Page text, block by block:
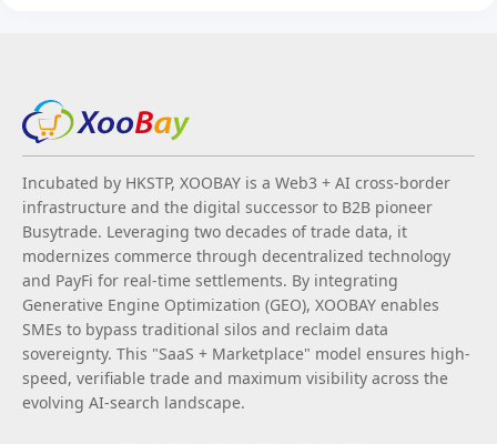
Incubated by HKSTP, XOOBAY is a Web3 + AI cross-border
infrastructure and the digital successor to B2B pioneer
Busytrade. Leveraging two decades of trade data, it
modernizes commerce through decentralized technology
and PayFi for real-time settlements. By integrating
Generative Engine Optimization (GEO), XOOBAY enables
SMEs to bypass traditional silos and reclaim data
sovereignty. This "SaaS + Marketplace" model ensures high-
speed, verifiable trade and maximum visibility across the
evolving AI-search landscape.